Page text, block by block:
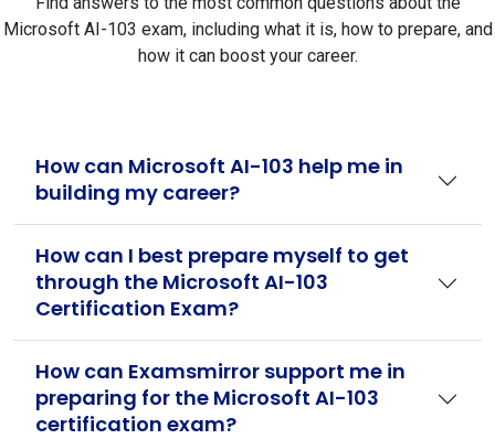
Microsoft AI-103 exam, including what it is, how to prepare, and
how it can boost your career.
How can Microsoft AI-103 help me in
building my career?
How can I best prepare myself to get
through the Microsoft AI-103
Certification Exam?
How can Examsmirror support me in
preparing for the Microsoft AI-103
certification exam?